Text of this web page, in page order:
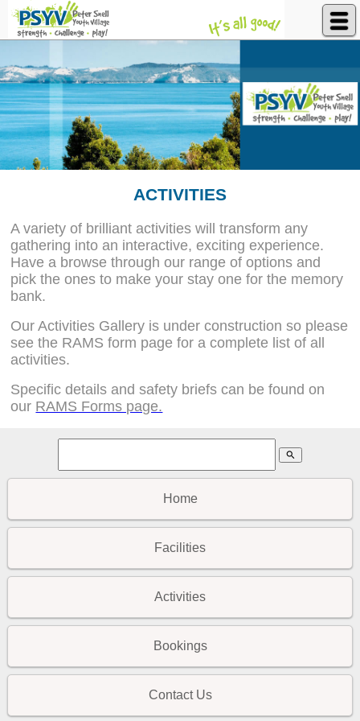
Peter Snell Youth Village
ACTIVITIES
A variety of brilliant activities will transform any
gathering into an interactive, exciting experience.
Have a browse through our range of options and
pick the ones to make your stay one for the memory
bank.
Our Activities Gallery is under construction so please
see the RAMS form page for a complete list of all
activities.
Specific details and safety briefs can be found on
our RAMS Forms page.
search
Home
Facilities
Activities
Bookings
Contact Us